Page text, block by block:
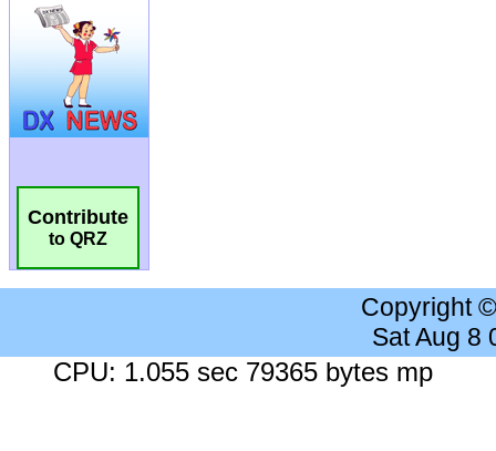
Contribute
to QRZ
Copyright
Sat Aug 8
CPU: 1.055 sec 79365 bytes mp